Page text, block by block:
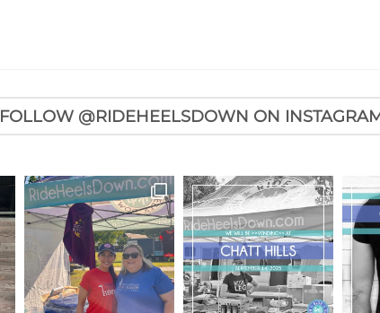
FOLLOW @RIDEHEELSDOWN ON